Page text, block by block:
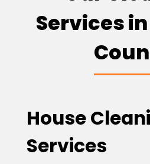
Services
House
Services